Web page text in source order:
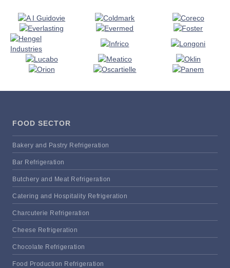
FOOD SECTOR
Bakery and Pastry Refrigeration
Bar Refrigeration
Butchery and Meat Refrigeration
Catering and Hospitality Refrigeration
Charcuterie Refrigeration
Cheese Refrigeration
Chocolate Refrigeration
Food Production Refrigeration